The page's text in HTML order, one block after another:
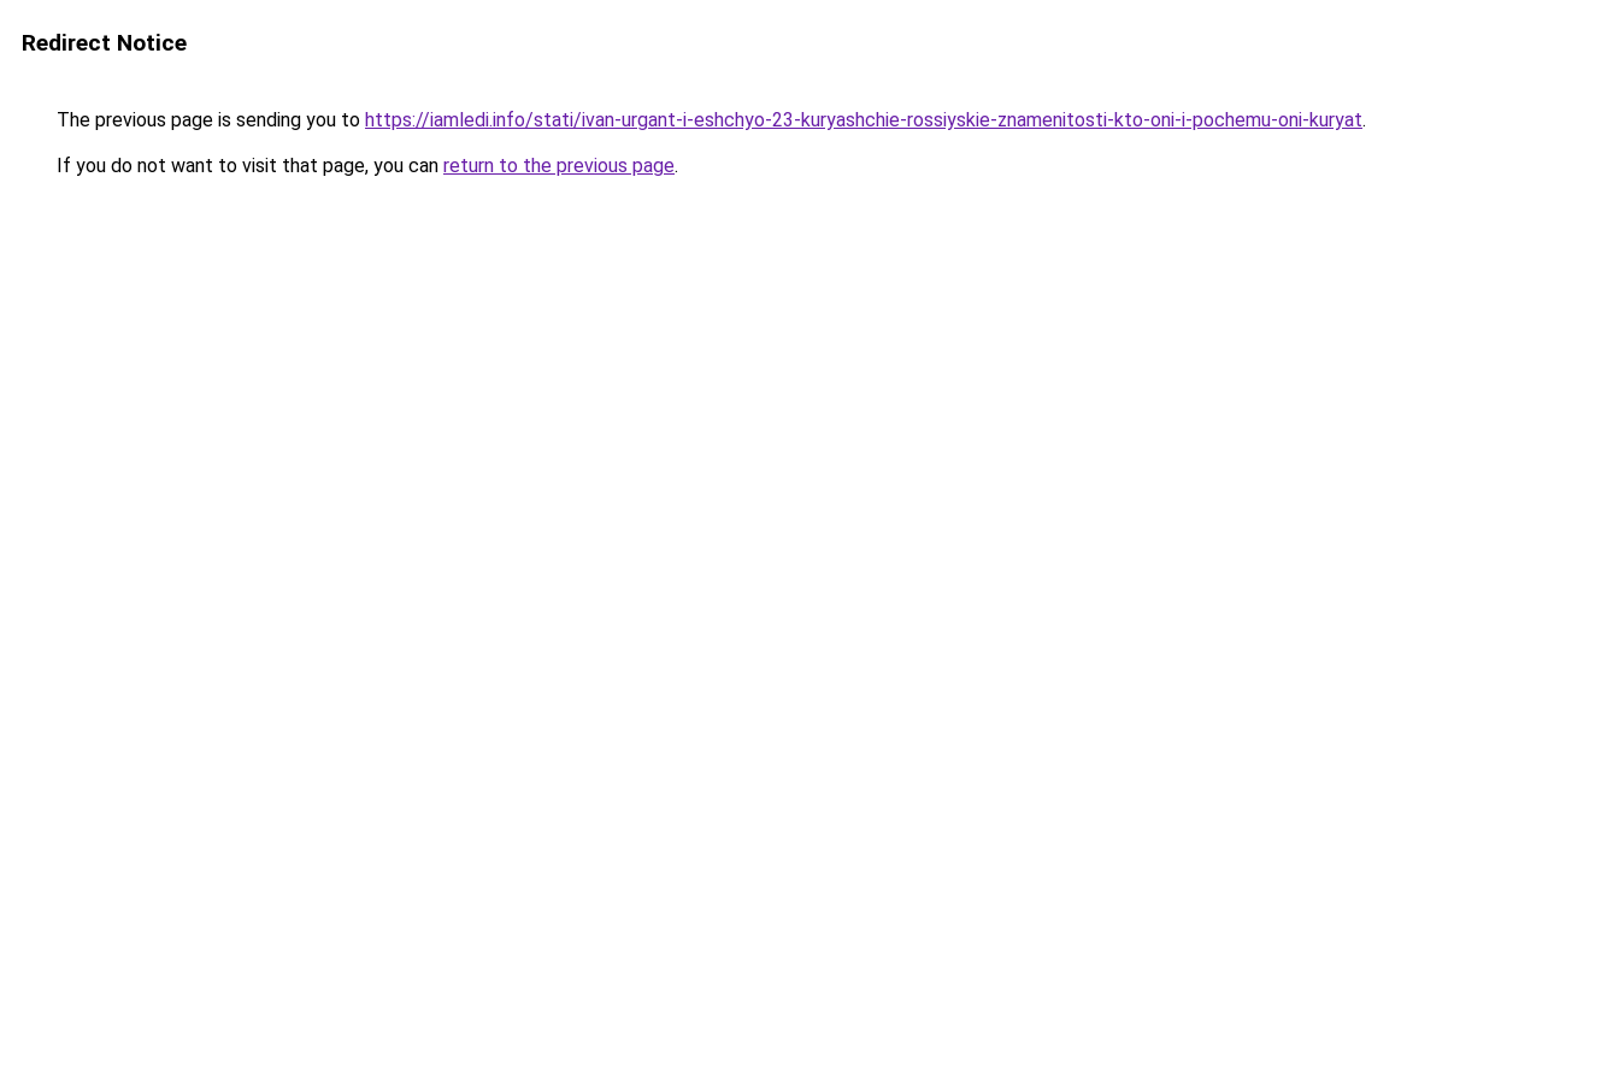
Redirect Notice
The previous page is sending you to https://iamledi.info/stati/ivan-urgant-i-eshchyo-23-kuryashchie-rossiyskie-znamenitosti-kto-oni-i-pochemu-oni-kuryat.
If you do not want to visit that page, you can return to the previous page.